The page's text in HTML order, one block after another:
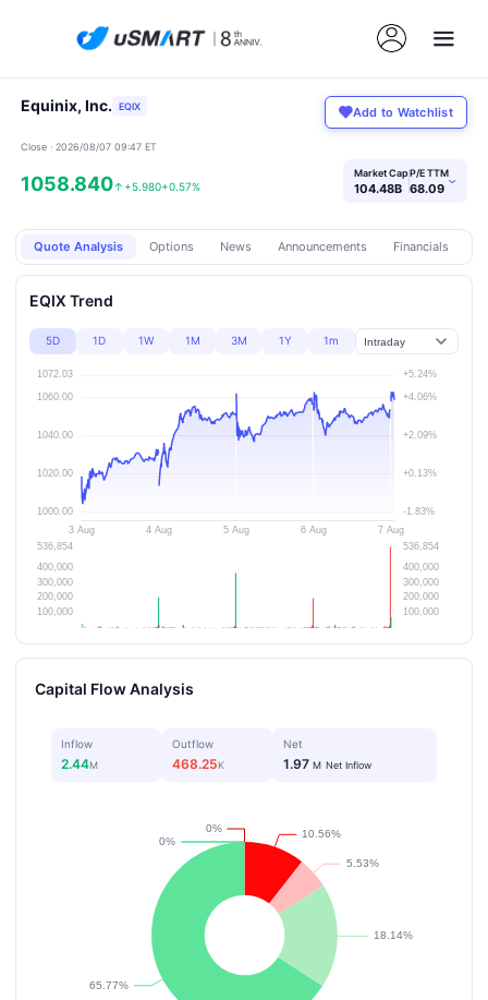
Equinix, Inc. EQIX Add to Watchlist
Close · 2026/08/07 09:47 ET
1058.840↑ +5.980+0.57%
Market Cap
104.48B
P/E TTM
68.09 ›
Quote Analysis Options News Announcements Financials
EQIX Trend
5D 1D 1W 1M 3M 1Y 1m
Capital Flow Analysis
Inflow
2.44M
Outflow
468.25K
Net
1.97M Net Inflow